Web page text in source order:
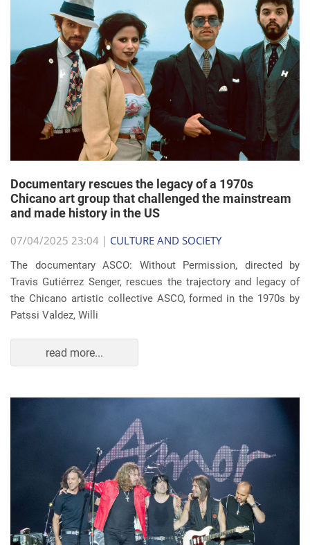
Documentary rescues the legacy of a 1970s
Chicano art group that challenged the mainstream
and made history in the US
07/04/2025 23:04 | CULTURE AND SOCIETY
The documentary ASCO: Without Permission, directed by
Travis Gutiérrez Senger, rescues the trajectory and legacy of
the Chicano artistic collective ASCO, formed in the 1970s by
Patssi Valdez, Willi
read more...